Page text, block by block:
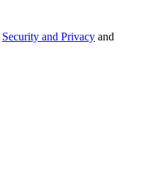
Security and Privacy and